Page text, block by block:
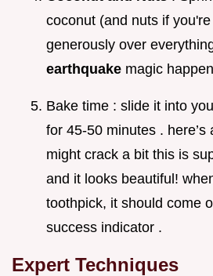
coconut (and nuts if
generously over
earthquake magic
Bake time : slide it into
for 45-50 minutes . here’s
might crack a bit this is
and it looks beautiful!
toothpick, it should come
success indicator .
Expert Techniques